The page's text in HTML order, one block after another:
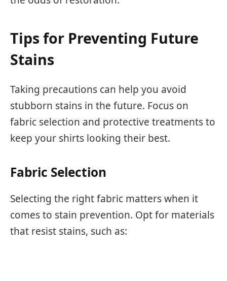
Tips for Preventing Future
Stains
Taking precautions can help you avoid
stubborn stains in the future. Focus on
fabric selection and protective treatments to
keep your shirts looking their best.
Fabric Selection
Selecting the right fabric matters when it
comes to stain prevention. Opt for materials
that resist stains, such as: